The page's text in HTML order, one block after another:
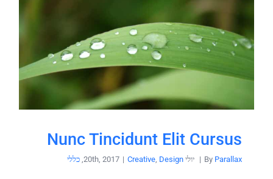
Nunc Tincidunt Elit Cursus
By Parallax
| יולי 20th, 2017 | Creative, Design
, כללי